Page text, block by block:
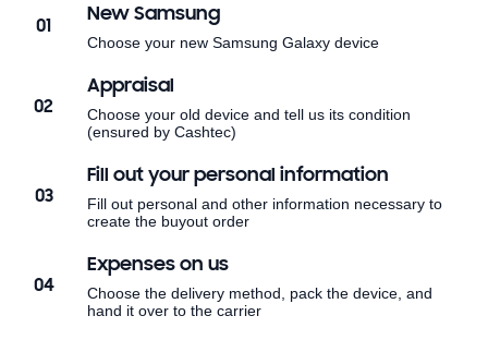
01
New Samsung
Choose your new Samsung Galaxy device
02
Appraisal
Choose your old device and tell us its condition
(ensured by Cashtec)
03
Fill out your personal information
Fill out personal and other information necessary to
create the buyout order
04
Expenses on us
Choose the delivery method, pack the device, and
hand it over to the carrier